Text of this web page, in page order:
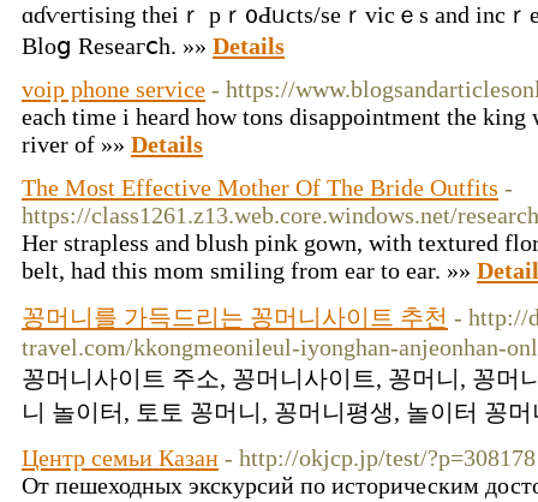
ɑɗѵeгtіsing tһеiｒ pｒ᧐Ԁᥙϲts/ѕeｒᴠiсｅs аnd inc
Blοց Rеseaгⅽһ. »» Details
voip phone service - https://
each time i heard how tons disappointment the
river of »» Details
The Most Effective Mother Of The Bride Outfits -
https://class1261.z13.web.core.windows.net/
Her strapless and blush pink gown, with textured
belt, had this mom smiling from ear to ear. »»
꽁머니를 가득드리는 꽁머니사이트 추천 - http://
travel.com/kkongmeonileul-iyonghan-anjeonhan-
꽁머니사이트 주소, 꽁머니사이트, 꽁머니, 꽁머
니 놀이터, 토토 꽁머니, 꽁머니평생, 놀이터 꽁
Центр семьи Казан - http://okjcp.jp/test/?p=308178
От пешеходных экскурсий по историческим